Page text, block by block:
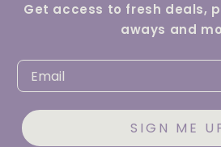
Get access to fresh deals,
aways and
SIGN ME